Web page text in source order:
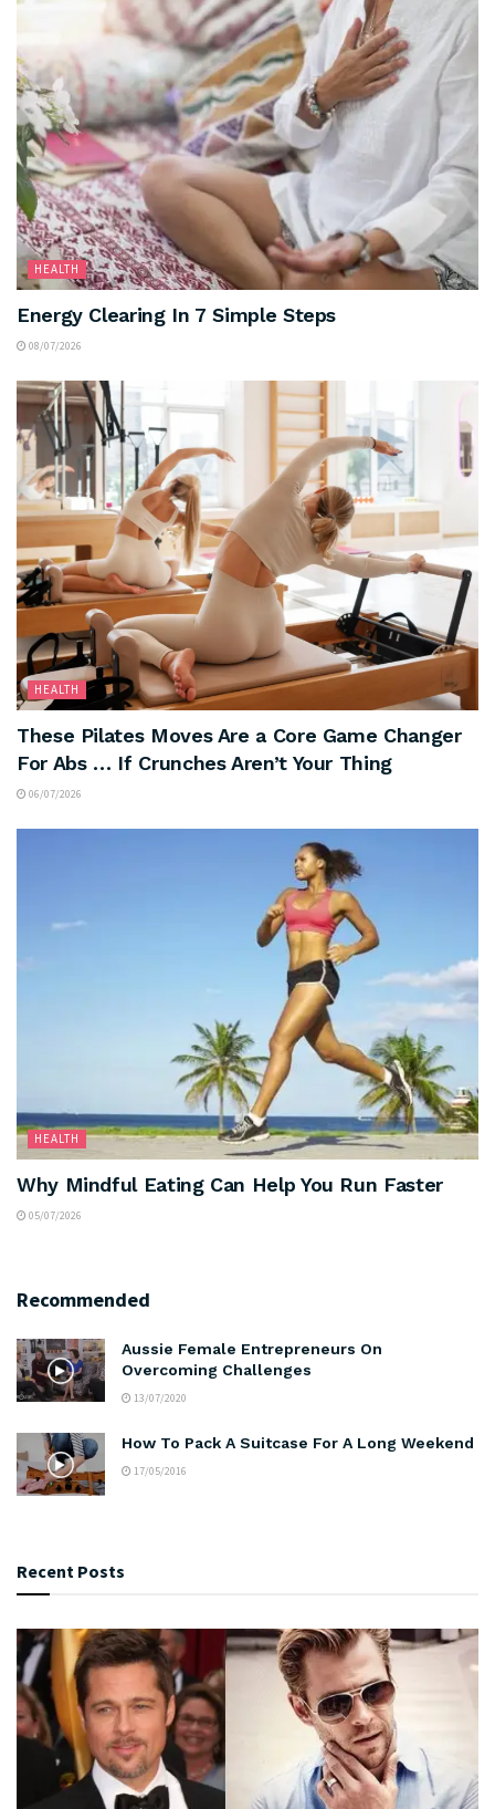
HEALTH
Energy Clearing In 7 Simple Steps
08/07/2026
HEALTH
These Pilates Moves Are a Core Game Changer
For Abs … If Crunches Aren’t Your Thing
06/07/2026
HEALTH
Why Mindful Eating Can Help You Run Faster
05/07/2026
Recommended
Aussie Female Entrepreneurs On
Overcoming Challenges
13/07/2020
How To Pack A Suitcase For A Long Weekend
17/05/2016
Recent Posts